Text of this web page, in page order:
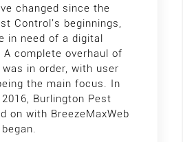
changed since the
Control's beginnings,
in need of a digital
A complete overhaul of
in order, with user
the main focus. In
Burlington Pest
on with BreezeMaxWeb